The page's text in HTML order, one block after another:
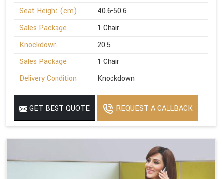
Seat Height (cm)
40.6-50.6
Sales Package
1 Chair
Knockdown
20.5
Sales Package
1 Chair
Delivery Condition
Knockdown
GET BEST QUOTE REQUEST A CALLBACK